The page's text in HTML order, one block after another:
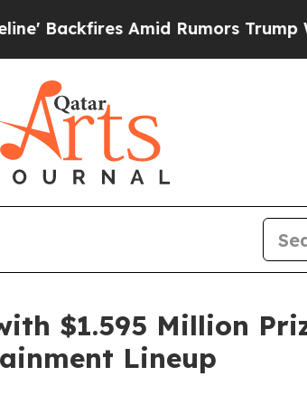
Rumors Trump Will cut Pirro
$1.595 Million
Lineup